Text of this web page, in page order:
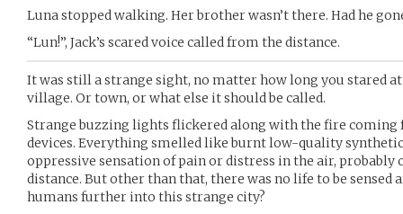
Luna stopped walking. Her brother wasn’t there. Had he
“Lun!”, Jack’s scared voice called from the distance.
It was still a strange sight, no matter how long you stared
village. Or town, or what else it should be called.
Strange buzzing lights flickered along with the fire coming
devices. Everything smelled like burnt low-quality
oppressive sensation of pain or distress in the air,
distance. But other than that, there was no life to be sensed
humans further into this strange city?